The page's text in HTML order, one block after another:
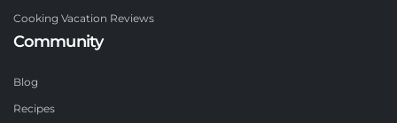
Cooking Vacation Reviews
Community
Blog
Recipes